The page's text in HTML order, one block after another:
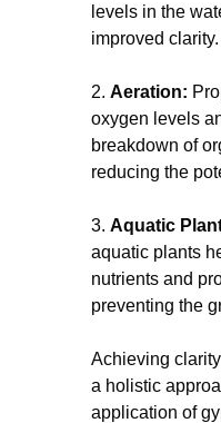
levels in the
improved clarity.
2. Aeration:
oxygen levels
breakdown of
reducing the
3. Aquatic
aquatic plants
nutrients and
preventing the
Achieving
a holistic
application of